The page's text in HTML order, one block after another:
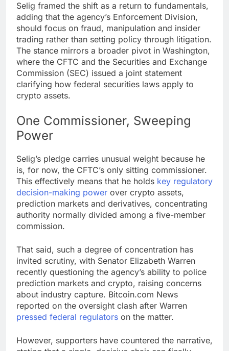
Selig framed the shift as a return to fundamentals,
adding that the agency’s Enforcement Division,
should focus on fraud, manipulation and insider
trading rather than setting policy through litigation.
The stance mirrors a broader pivot in Washington,
where the CFTC and the Securities and Exchange
Commission (SEC) issued a joint statement
clarifying how federal securities laws apply to
crypto assets.
One Commissioner, Sweeping
Power
Selig’s pledge carries unusual weight because he
is, for now, the CFTC’s only sitting commissioner.
This effectively means that he holds key regulatory
decision-making power over crypto assets,
prediction markets and derivatives, concentrating
authority normally divided among a five-member
commission.
That said, such a degree of concentration has
invited scrutiny, with Senator Elizabeth Warren
recently questioning the agency’s ability to police
prediction markets and crypto, raising concerns
about industry capture. Bitcoin.com News
reported on the oversight clash after Warren
pressed federal regulators on the matter.
However, supporters have countered the narrative,